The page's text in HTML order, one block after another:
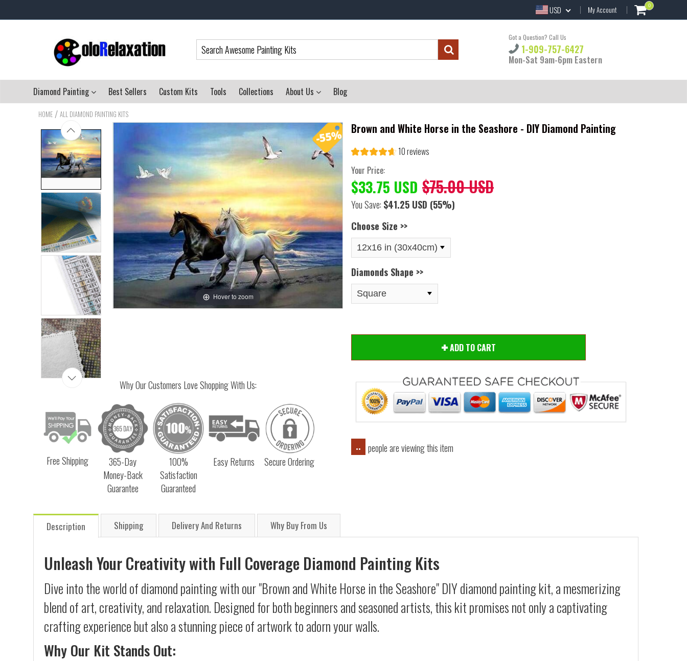
USD My Account 0
Got a Question? Call Us
1-909-757-6427
Mon-Sat 9am-6pm Eastern
Diamond Painting Best Sellers Custom Kits Tools Collections About Us Blog
HOME / ALL DIAMOND PAINTING KITS
Hover to zoom
Why Our Customers Love Shopping With Us:
Free Shipping
365-Day
Money-Back
Guarantee
100%
Satisfaction
Guaranteed
Easy Returns Secure Ordering
Brown and White Horse in the Seashore - DIY Diamond Painting
10 reviews
Your Price:
$33.75 USD $75.00 USD
You Save: $41.25 USD (55%)
Choose Size >>
Diamonds Shape >>
ADD TO CART
.. people are viewing this item
Description Shipping Delivery And Returns Why Buy From Us
Unleash Your Creativity with Full Coverage Diamond Painting Kits
Dive into the world of diamond painting with our "Brown and White Horse in the Seashore" DIY diamond painting kit, a mesmerizing
blend of art, creativity, and relaxation. Designed for both beginners and seasoned artists, this kit promises not only a captivating
crafting experience but also a stunning piece of artwork to adorn your walls.
Why Our Kit Stands Out: